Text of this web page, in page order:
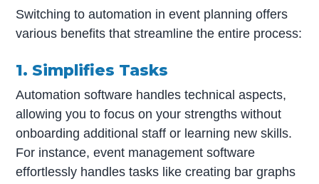
Switching to automation in event planning offers
various benefits that streamline the entire process:
1. Simplifies Tasks
Automation software handles technical aspects,
allowing you to focus on your strengths without
onboarding additional staff or learning new skills.
For instance, event management software
effortlessly handles tasks like creating bar graphs